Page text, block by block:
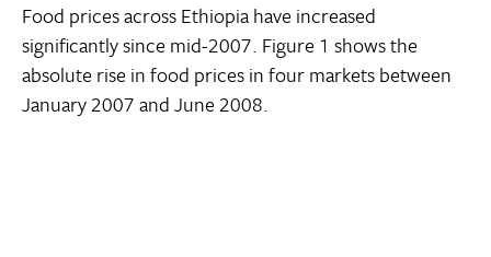
Food prices across Ethiopia have increased
significantly since mid-2007. Figure 1 shows the
absolute rise in food prices in four markets between
January 2007 and June 2008.